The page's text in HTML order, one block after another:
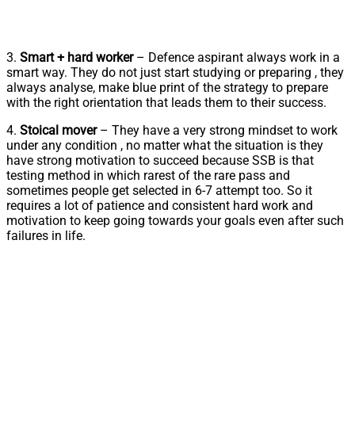
3. Smart + hard worker– Defence aspirant always work in a
smart way. They do not just start studying or preparing , they
always analyse, make blue print of the strategy to prepare
with the right orientation that leads them to their success.
4. Stoical mover– They have a very strong mindset to work
under any condition , no matter what the situation is they
have strong motivation to succeed because SSB is that
testing method in which rarest of the rare pass and
sometimes people get selected in 6-7 attempt too. So it
requires a lot of patience and consistent hard work and
motivation to keep going towards your goals even after such
failures in life.